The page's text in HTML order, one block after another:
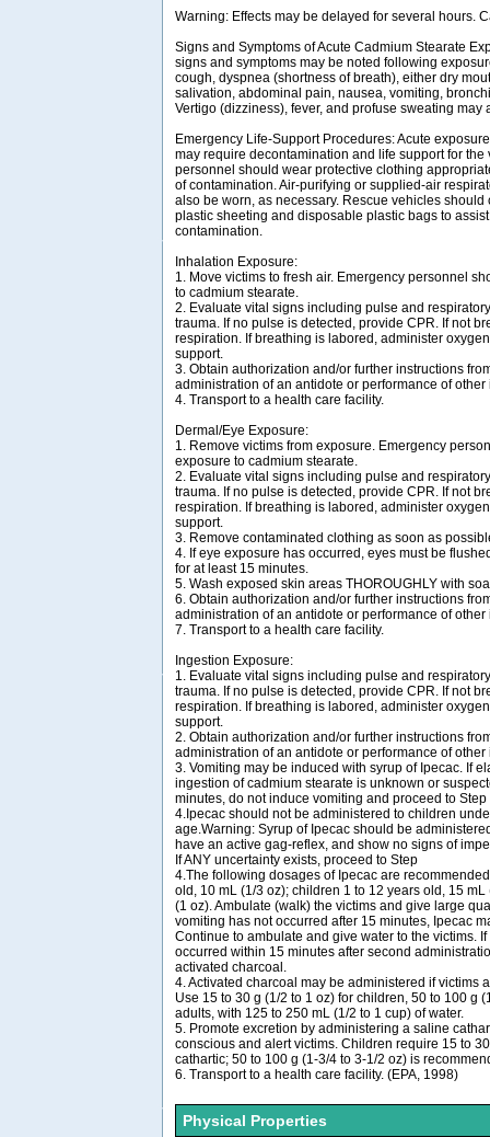
Warning: Effects may be delayed for several hours.
Signs and Symptoms of Acute Cadmium Stearate
signs and symptoms may be noted following
cough, dyspnea (shortness of breath), either dry
salivation, abdominal pain, nausea, vomiting,
Vertigo (dizziness), fever, and profuse sweating may
Emergency Life-Support Procedures: Acute
may require decontamination and life support for the
personnel should wear protective clothing
of contamination. Air-purifying or supplied-air
also be worn, as necessary. Rescue vehicles should
plastic sheeting and disposable plastic bags to
contamination.
Inhalation Exposure:
1. Move victims to fresh air. Emergency personnel
to cadmium stearate.
2. Evaluate vital signs including pulse and
trauma. If no pulse is detected, provide CPR. If not
respiration. If breathing is labored, administer
support.
3. Obtain authorization and/or further instructions
administration of an antidote or performance of
4. Transport to a health care facility.
Dermal/Eye Exposure:
1. Remove victims from exposure. Emergency
exposure to cadmium stearate.
2. Evaluate vital signs including pulse and
trauma. If no pulse is detected, provide CPR. If not
respiration. If breathing is labored, administer
support.
3. Remove contaminated clothing as soon as
4. If eye exposure has occurred, eyes must be
for at least 15 minutes.
5. Wash exposed skin areas THOROUGHLY with
6. Obtain authorization and/or further instructions
administration of an antidote or performance of
7. Transport to a health care facility.
Ingestion Exposure:
1. Evaluate vital signs including pulse and
trauma. If no pulse is detected, provide CPR. If not
respiration. If breathing is labored, administer
support.
2. Obtain authorization and/or further instructions
administration of an antidote or performance of
3. Vomiting may be induced with syrup of Ipecac. If
ingestion of cadmium stearate is unknown or
minutes, do not induce vomiting and proceed to Step
4.Ipecac should not be administered to children
age.Warning: Syrup of Ipecac should be
have an active gag-reflex, and show no signs of
If ANY uncertainty exists, proceed to Step
4.The following dosages of Ipecac are
old, 10 mL (1/3 oz); children 1 to 12 years old, 15
(1 oz). Ambulate (walk) the victims and give large
vomiting has not occurred after 15 minutes, Ipecac
Continue to ambulate and give water to the victims.
occurred within 15 minutes after second
activated charcoal.
4. Activated charcoal may be administered if victims
Use 15 to 30 g (1/2 to 1 oz) for children, 50 to 100 g
adults, with 125 to 250 mL (1/2 to 1 cup) of water.
5. Promote excretion by administering a saline
conscious and alert victims. Children require 15 to
cathartic; 50 to 100 g (1-3/4 to 3-1/2 oz) is
6. Transport to a health care facility. (EPA, 1998)
Physical Properties